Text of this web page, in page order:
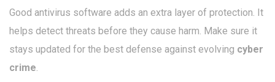
Good antivirus software adds an extra layer of protection. It
helps detect threats before they cause harm. Make sure it
stays updated for the best defense against evolving cyber
crime.